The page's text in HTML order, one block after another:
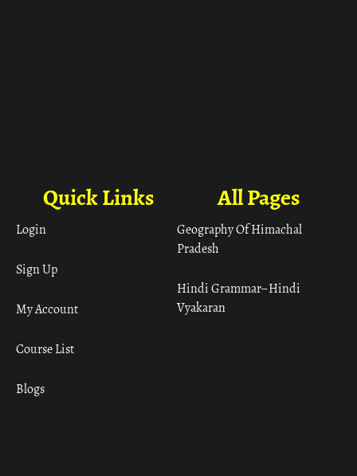
All Pages
Geography Of Himachal
Pradesh
Hindi Grammar– Hindi
Vyakaran
Quick Links
Login
Sign Up
My Account
Course List
Blogs